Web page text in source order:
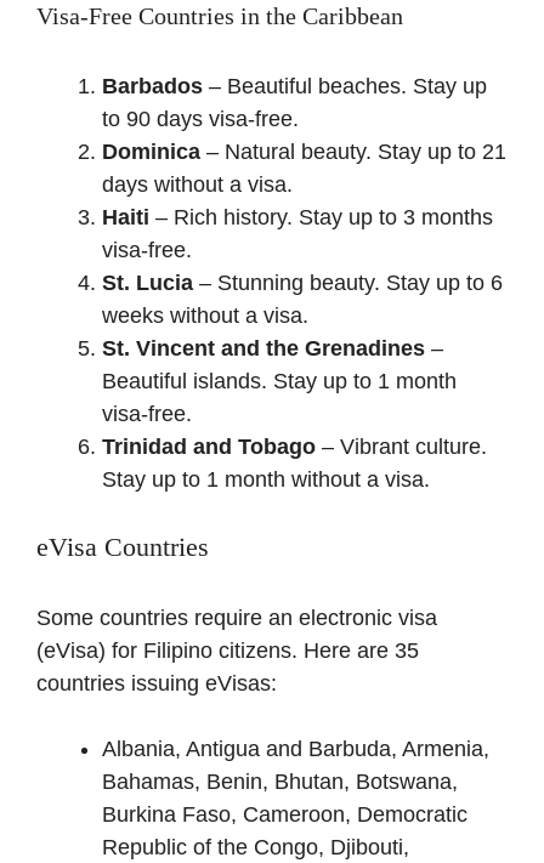
Visa-Free Countries in the Caribbean
Barbados – Beautiful beaches. Stay up
to 90 days visa-free.
Dominica – Natural beauty. Stay up to 21
days without a visa.
Haiti – Rich history. Stay up to 3 months
visa-free.
St. Lucia – Stunning beauty. Stay up to 6
weeks without a visa.
St. Vincent and the Grenadines –
Beautiful islands. Stay up to 1 month
visa-free.
Trinidad and Tobago – Vibrant culture.
Stay up to 1 month without a visa.
eVisa Countries
Some countries require an electronic visa
(eVisa) for Filipino citizens. Here are 35
countries issuing eVisas:
Albania, Antigua and Barbuda, Armenia,
Bahamas, Benin, Bhutan, Botswana,
Burkina Faso, Cameroon, Democratic
Republic of the Congo, Djibouti,